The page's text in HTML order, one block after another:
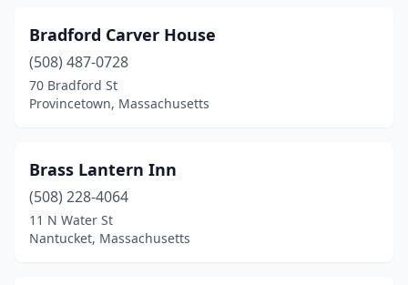
Bradford Carver House
(508) 487-0728
70 Bradford St
Provincetown, Massachusetts
Brass Lantern Inn
(508) 228-4064
11 N Water St
Nantucket, Massachusetts